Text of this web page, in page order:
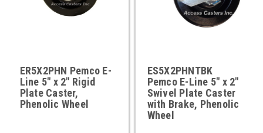
ER5X2PHN Pemco E-
Line 5" x 2" Rigid
Plate Caster,
Phenolic Wheel
ES5X2PHNTBK
Pemco E-Line 5" x 2"
Swivel Plate Caster
with Brake, Phenolic
Wheel